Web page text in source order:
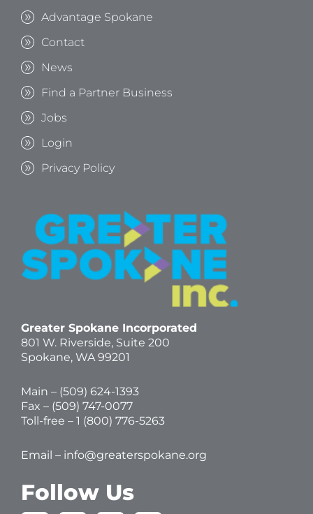
Advantage Spokane
Contact
News
Find a Partner Business
Jobs
Login
Privacy Policy
Greater Spokane Incorporated
801 W. Riverside, Suite 200
Spokane, WA 99201
Main – (509) 624-1393
Fax – (509) 747-0077
Toll-free – 1 (800) 776-5263
Email – info@greaterspokane.org
Follow Us